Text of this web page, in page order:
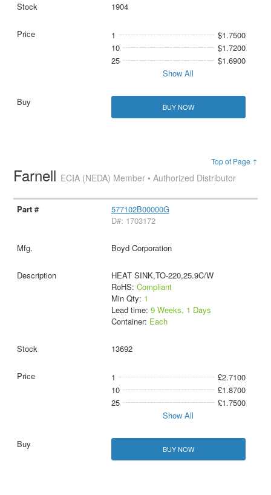
1904
1
$1.7500
10
$1.7200
25
$1.6900
Show All
BUY NOW
Top of Page ↑
Farnell ECIA (NEDA) Member • Authorized Distributor
577102B00000G
D#: 1703172
Boyd Corporation
HEAT SINK,TO-220,25.9C/W
RoHS: Compliant
Min Qty: 1
Lead time: 9 Weeks, 1 Days
Container: Each
13692
1
£2.7100
10
£1.8700
25
£1.7500
Show All
BUY NOW